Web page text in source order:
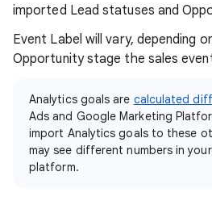
imported Lead statuses and
Event Label will vary, depending
Opportunity stage the sales
Analytics goals are calculated
Ads and Google Marketing
import Analytics goals to these
may see different numbers in
platform.